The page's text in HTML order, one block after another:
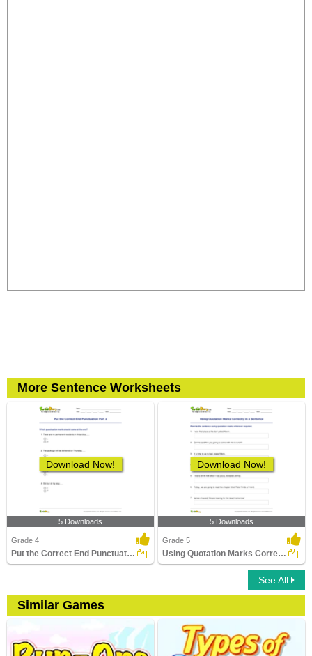
More Sentence Worksheets
Download Now!
5 Downloads
Grade 4
Put the Correct End Punctuation Part 2
Download Now!
5 Downloads
Grade 5
Using Quotation Marks Correctly in a Sentence
See All
Similar Games